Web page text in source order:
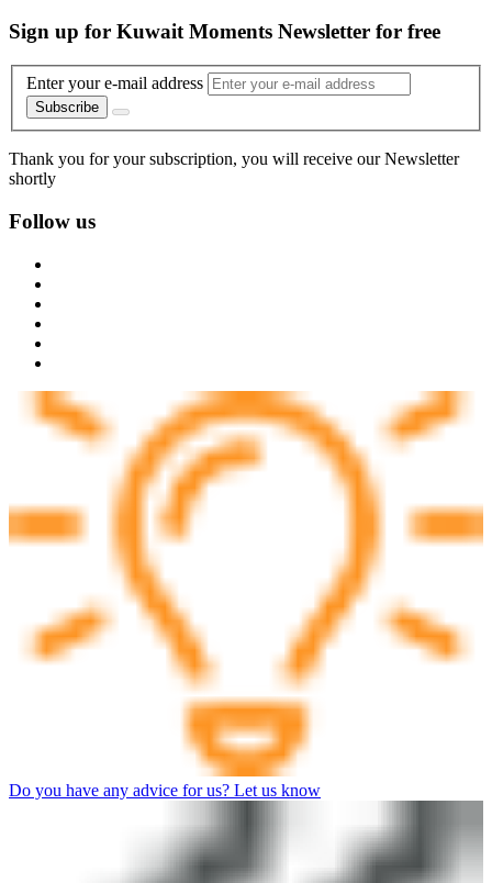
Sign up for Kuwait Moments Newsletter for free
Enter your e-mail address
Subscribe
Thank you for your subscription, you will receive our Newsletter
shortly
Follow us
Do you have any advice for us? Let us know